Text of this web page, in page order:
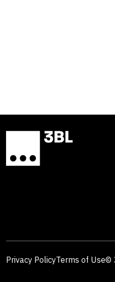
Privacy PolicyTerms of Use©